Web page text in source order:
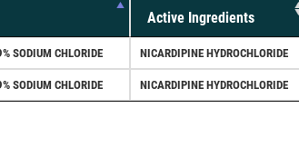
Active Ingredients
SODIUM CHLORIDE NICARDIPINE HYDROCHLORIDE
SODIUM CHLORIDE NICARDIPINE HYDROCHLORIDE